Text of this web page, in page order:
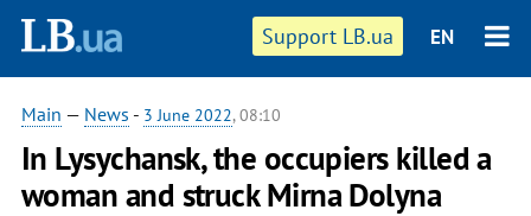
Support LB.ua EN
Main — News - 3 June 2022, 08:10
In Lysychansk, the occupiers killed a
woman and struck Mirna Dolyna